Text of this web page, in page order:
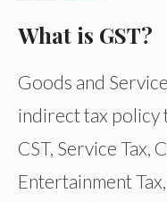
What is GST?
Goods and
indirect tax policy
CST, Service Tax,
Entertainment